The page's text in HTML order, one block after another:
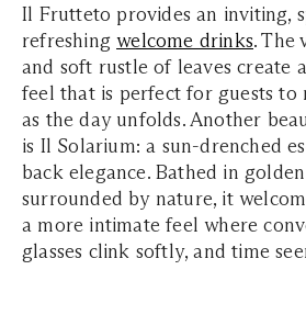
Il Frutteto provides an inviting,
refreshingwelcome drinks. The
and soft rustle of leaves create
feel that is perfect for guests to
as the day unfolds. Another
is Il Solarium: a sun-drenched
back elegance. Bathed in
surrounded by nature, it
a more intimate feel where
glasses clink softly, and time